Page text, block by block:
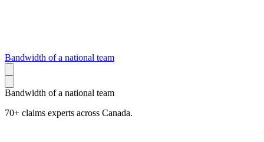
Bandwidth of a national team
Bandwidth of a national team
70+ claims experts across Canada.